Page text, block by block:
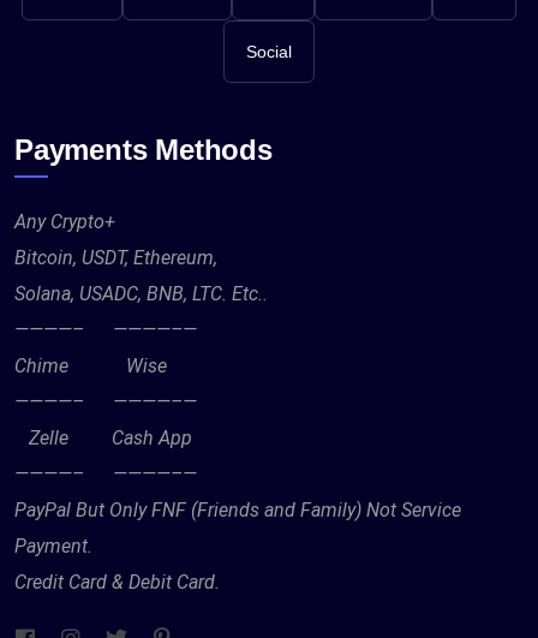
Social
Payments Methods
Any Crypto+
Bitcoin, USDT, Ethereum,
Solana, USADC, BNB, LTC. Etc..
————– ————–—
Chime Wise
————– ————–—
Zelle Cash App
————– ————–—
PayPal But Only FNF (Friends and Family) Not Service
Payment.
Credit Card & Debit Card.